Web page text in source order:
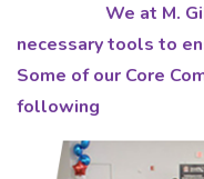
We at M.
necessary tools to
Some of our Core
following